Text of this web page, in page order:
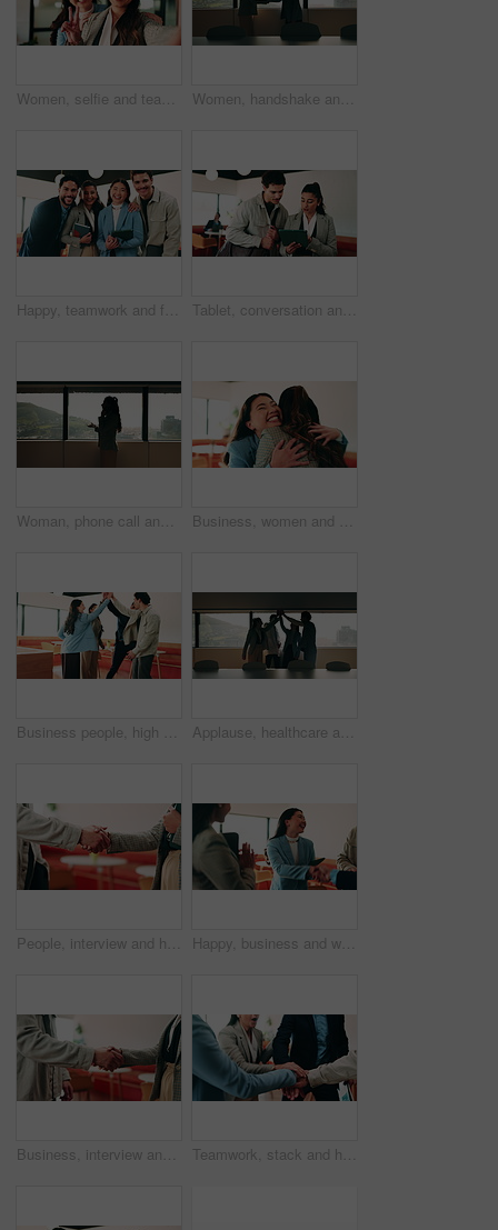
Women, selfie and team at office with face, hug and peace sign on web with smile at insurance company. Business people, happy and photography for memory, hand gesture or portrait on social media Women, handshake and success at office by window with goals, profile or recruitment at HR company. Business people, shaking hands and deal for onboarding, agreement or thanks at human resource agency
Happy, teamwork and face of business people in office with confidence for finance career growth. Collaboration, laughing and portrait of financial advisors with pride for about us in workplace. Tablet, conversation and business people in cafe with research for creative career with collaboration. Technology, talking and magazine editor with manager for feedback on publishing in coffee shop.
Woman, phone call and discussion at window in office with profile, contact and advice at insurance company. Person, broker or explain at glass for career, review or feedback at risk management agency Business, women and excited with hug in office for law licence, career milestone and support. Legal intern, lawyer and happy with embrace in firm for bar exam pass, achievement or qualification pride
Business people, high five and team with applause at office, goals or happy for support at finance company. Group, shaking hands and celebration for deal, achievement or congratulations at agency Applause, healthcare and team high five for success in hospital boardroom, meeting or celebration. Happy people, win or progress of medical staff together for wellness, collaboration or goals in city
People, interview and handshake with business in cafe for recruiting deal or onboarding agreement. Recruiter, candidate or shaking hands with discussion in restaurant for hiring, teamwork or meeting Happy, business and woman with handshake in office for welcome, introduction and praise for bonus. Smile, people and shaking hands for greeting with team applause, congratulations and promotion deal
Business, interview and handshake with deal in cafe for recruiting or career onboarding agreement. People, recruiter or shaking hands with candidate in restaurant for hiring, teamwork or meeting Teamwork, stack and hands of business people in office for motivation, company deal and success. Solidarity, applause and mission with employees in agency for achievement, collaboration and support